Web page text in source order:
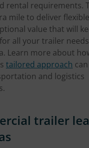
rental requirements.
mile to deliver
value that will
all your trailer
Learn more about
tailored approach
and logistics
trailer